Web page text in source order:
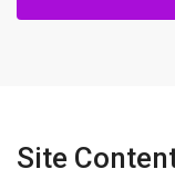
Site